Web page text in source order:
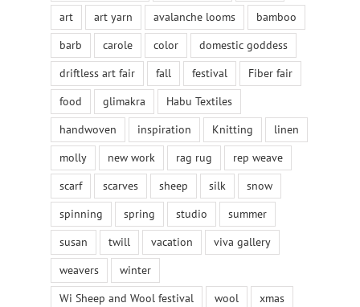
art
art yarn avalanche looms
bamboo
barb
carole color
domestic goddess
driftless art fair
fall festival
Fiber fair
food
glimakra
Habu Textiles
handwoven
inspiration Knitting
linen
molly
new work rag rug
rep weave
scarf
scarves sheep silk
snow
spinning
spring studio
summer
susan
twill vacation
viva gallery
weavers
winter
Wi Sheep and Wool festival
wool
xmas